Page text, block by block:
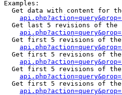
Examples:
Get data with content for
Get last 5 revisions of the
Get first 5 revisions of
Get first 5 revisions of
Get first 5 revisions of
Get first 5 revisions of